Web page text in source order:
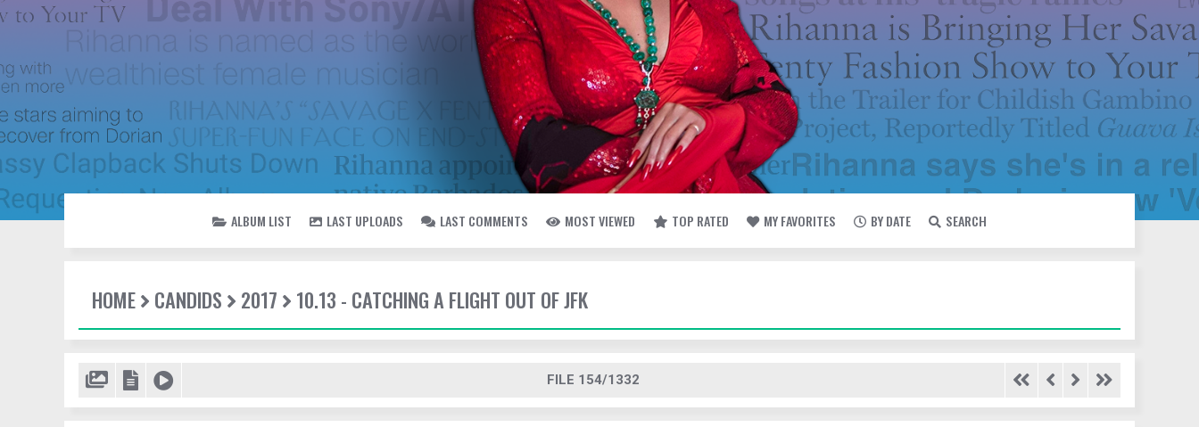
ALBUM LIST LAST UPLOADS LAST COMMENTS MOST VIEWED TOP RATED MY FAVORITES BY DATE SEARCH
HOME CANDIDS 2017 10.13 - CATCHING A FLIGHT OUT OF JFK
FILE 154/1332